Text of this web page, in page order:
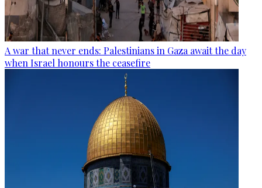
A war that never ends: Palestinians in Gaza await the day
when Israel honours the ceasefire